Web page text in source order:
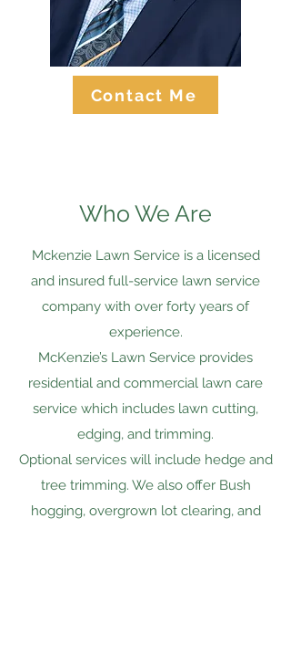
Contact Me
Who We Are
Mckenzie Lawn Service is a licensed
and insured full-service lawn service
company with over forty years of
experience.
McKenzie’s Lawn Service provides
residential and commercial lawn care
service which includes lawn cutting,
edging, and trimming.
Optional services will include hedge and
tree trimming. We also offer Bush
hogging, overgrown lot clearing, and